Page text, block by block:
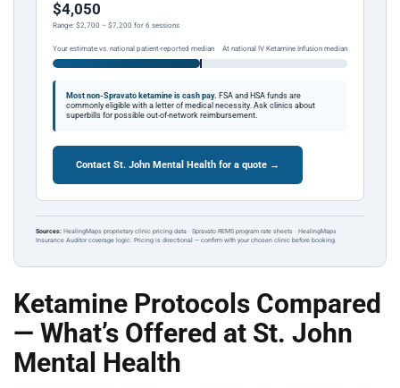
$4,050
Range: $2,700 – $7,200 for 6 sessions
Your estimate vs. national patient-reported median At national IV Ketamine Infusion median
Most non-Spravato ketamine is cash pay. FSA and HSA funds are
commonly eligible with a letter of medical necessity. Ask clinics about
superbills for possible out-of-network reimbursement.
Contact St. John Mental Health for a quote →
Sources: HealingMaps proprietary clinic pricing data · Spravato REMS program rate sheets · HealingMaps
Insurance Auditor coverage logic. Pricing is directional — confirm with your chosen clinic before booking.
Ketamine Protocols Compared
— What’s Offered at St. John
Mental Health